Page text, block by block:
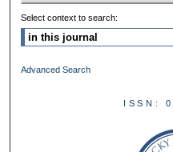
Select context to search:
Advanced Search
ISSN: